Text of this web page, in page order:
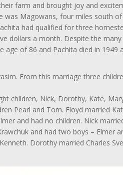
farm and brought joy and
was Magowans, four miles south
had qualified for three
dollars a month. Despite the
age of 86 and Pachita died in
From this marriage three
children, Nick, Dorothy, Kate,
Pearl and Tom. Floyd married
and had no children. Nick
and had two boys – Elmer
Dorothy married Charles